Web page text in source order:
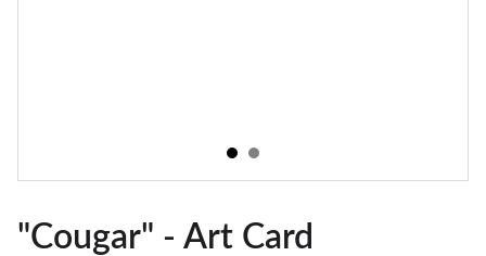
"Cougar" - Art Card